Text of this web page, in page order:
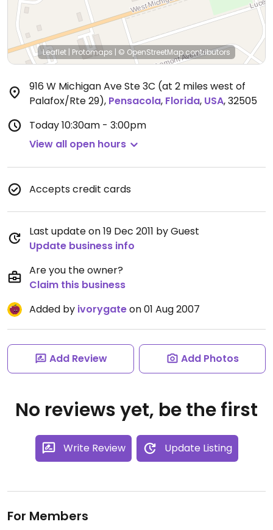
Leaflet | Protomaps | © OpenStreetMap contributors
916 W Michigan Ave Ste 3C (at 2 miles west of
Palafox/Rte 29), Pensacola, Florida, USA,32505
Today10:30am - 3:00pm
View all open hours
Accepts credit cards
Last update on 19 Dec 2011 by Guest
Update business info
Are you the owner?
Claim this business
Added by ivorygateon 01 Aug 2007
Add Review Add Photos
No reviews yet, be the first
Write Review Update Listing
For Members